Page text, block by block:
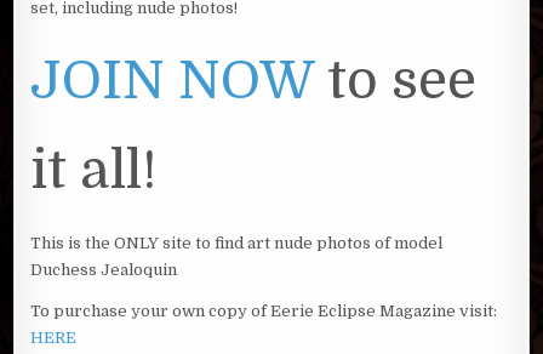
set, including nude photos!
JOIN NOWto see
it all!
This is the ONLY site to find art nude photos of model
Duchess Jealoquin
To purchase your own copy of Eerie Eclipse Magazine visit:
HERE